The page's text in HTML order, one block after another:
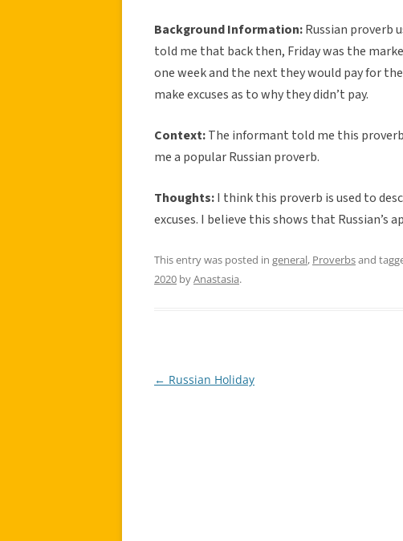
Background Information:Russian proverb
told me that back then, Friday was the
one week and the next they would pay for
make excuses as to why they didn’t pay.
Context:The informant told me this
me a popular Russian proverb.
Thoughts:I think this proverb is used to
excuses. I believe this shows that
This entry was posted in general, Proverbsand
2020 byAnastasia.
Post
← Russian Holiday